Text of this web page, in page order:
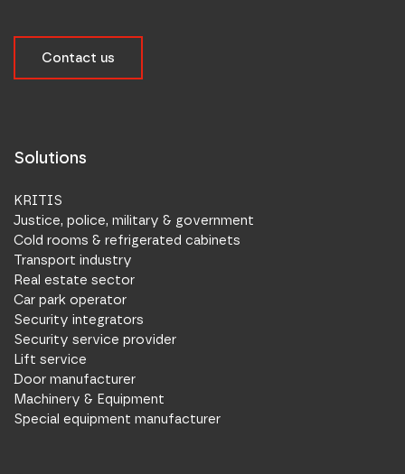
Contact us
Solutions
KRITIS
Justice, police, military & government
Cold rooms & refrigerated cabinets
Transport industry
Real estate sector
Car park operator
Security integrators
Security service provider
Lift service
Door manufacturer
Machinery & Equipment
Special equipment manufacturer